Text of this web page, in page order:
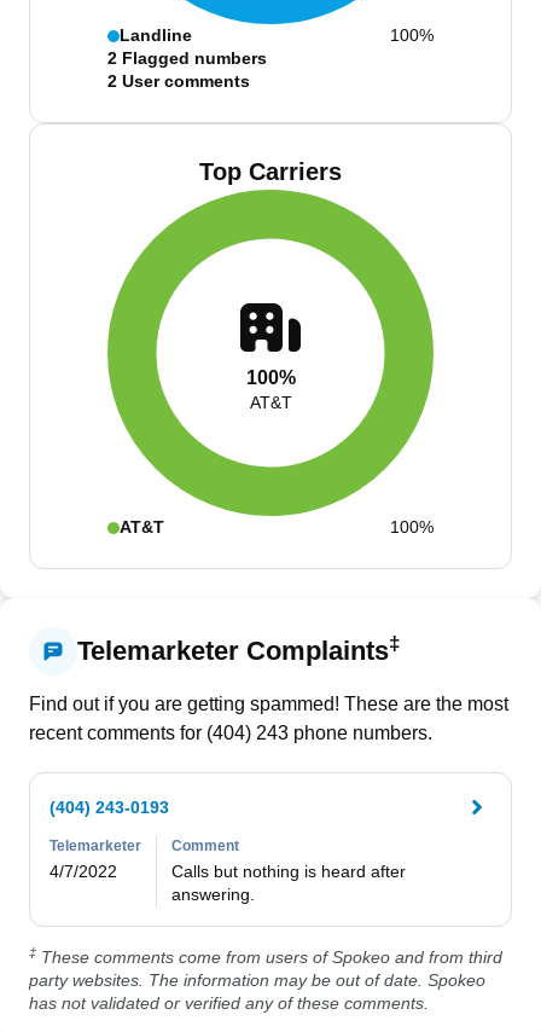
Landline
100%
2 Flagged numbers
2 User comments
Top Carriers
100%
AT&T
AT&T 100%
Telemarketer Complaints‡
Find out if you are getting spammed! These are the most
recent comments for (404) 243 phone numbers.
(404) 243-0193
Telemarketer
4/7/2022
Comment
Calls but nothing is heard after
answering.
‡ These comments come from users of Spokeo and from third
party websites. The information may be out of date. Spokeo
has not validated or verified any of these comments.